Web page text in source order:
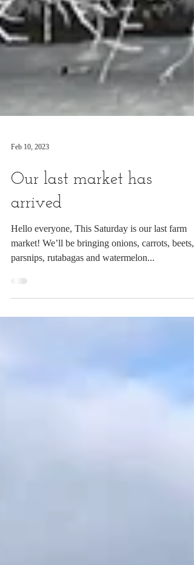
Feb 10, 2023
Our last market has
arrived
Hello everyone, This Saturday is our last farm
parsnips, rutabagas and watermelon...